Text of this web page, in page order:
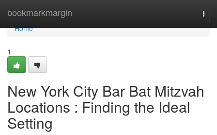
bookmarkmargin
Home
Home
1
New York City Bar Bat Mitzvah
Locations : Finding the Ideal
Setting